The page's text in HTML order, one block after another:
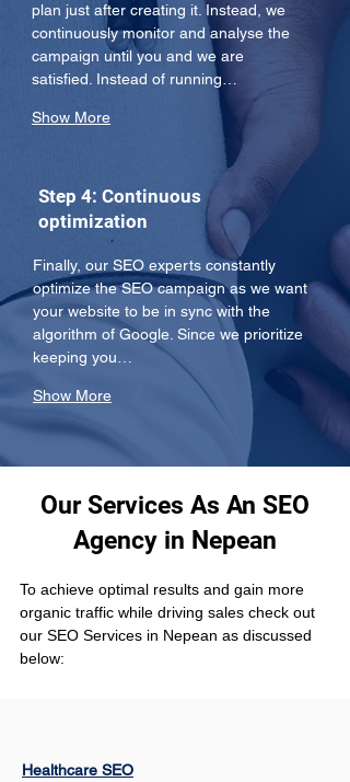
plan just after creating it. Instead, we
continuously monitor and analyse the
campaign until you and we are
satisfied. Instead of running…
Show More
Step 4: Continuous
optimization
Finally, our SEO experts constantly
optimize the SEO campaign as we want
your website to be in sync with the
algorithm of Google. Since we prioritize
keeping you…
Show More
Our Services As An SEO
Agency in Nepean
To achieve optimal results and gain more
organic traffic while driving sales check out
our SEO Services in Nepean as discussed
below:
Healthcare SEO